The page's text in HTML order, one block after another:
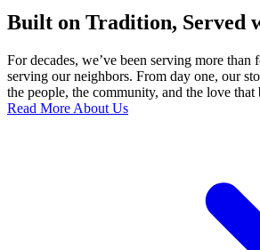
Built on Tradition, Served
For decades, we’ve been serving more
serving our neighbors. From day one, our
the people, the community, and the love that
Read More About Us